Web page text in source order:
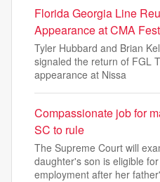
Florida Georgia Line
Appearance at CMA Fest
Tyler Hubbard and Brian
signaled the return of FGL
appearance at Nissa
Compassionate job for
SC to rule
The Supreme Court will
daughter's son is eligible
employment after her